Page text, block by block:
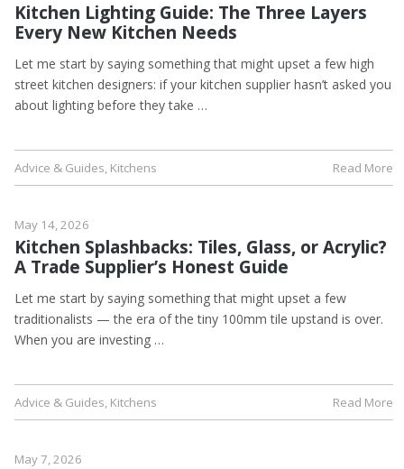
Kitchen Lighting Guide: The Three Layers
Every New Kitchen Needs
Let me start by saying something that might upset a few high
street kitchen designers: if your kitchen supplier hasn’t asked you
about lighting before they take …
Advice & Guides, Kitchens Read More
May 14, 2026
Kitchen Splashbacks: Tiles, Glass, or Acrylic?
A Trade Supplier’s Honest Guide
Let me start by saying something that might upset a few
traditionalists — the era of the tiny 100mm tile upstand is over.
When you are investing …
Advice & Guides, Kitchens Read More
May 7, 2026